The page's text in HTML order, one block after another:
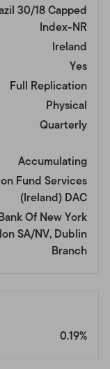
30/18 Capped
Index-NR
Ireland
Yes
Full Replication
Physical
Quarterly
Accumulating
Fund Services
(Ireland) DAC
Of New York
SA/NV, Dublin
Branch
0.19%